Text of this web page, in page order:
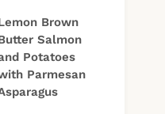
Brown
Salmon
Potatoes
Parmesan